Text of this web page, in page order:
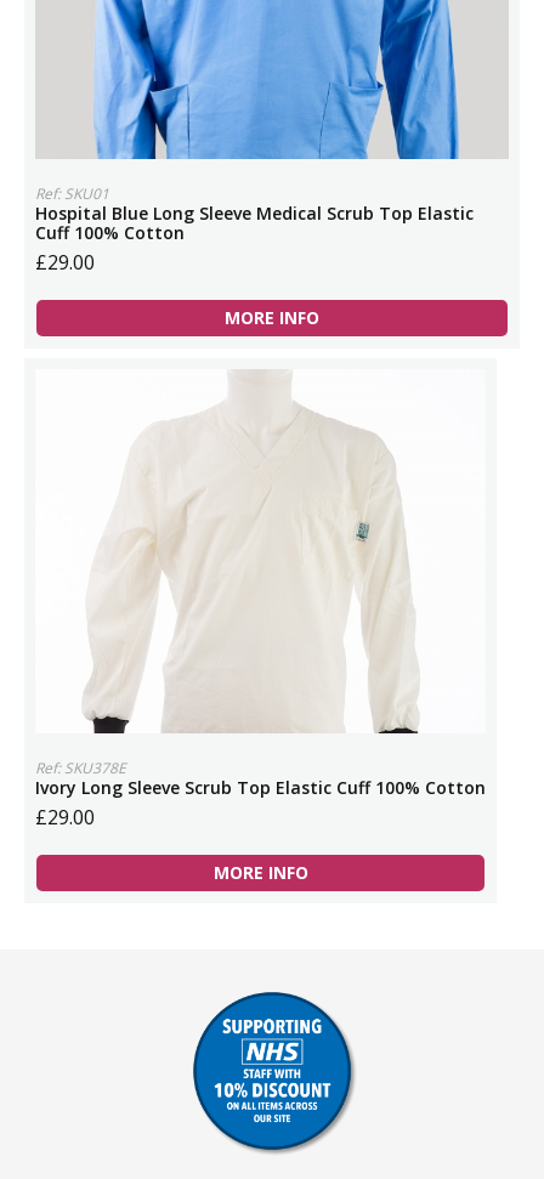
Ref: SKU01
Hospital Blue Long Sleeve Medical Scrub Top Elastic
Cuff 100% Cotton
£29.00
MORE INFO
Ref: SKU378E
Ivory Long Sleeve Scrub Top Elastic Cuff 100% Cotton
£29.00
MORE INFO